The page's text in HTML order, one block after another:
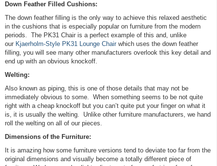
Down Feather Filled Cushions:
The down feather filling is the only way to achieve this relaxed aesthetic
in the cushions that is especially popular on furniture from the modern
periods. The PK31 Chair is a perfect example of this and, unlike
our Kjaerholm-Style PK31 Lounge Chair which uses the down feather
filling, you will see many other manufacturers overlook this key detail and
end up with an obvious knockoff.
Welting:
Also known as piping, this is one of those details that may not be
immediately obvious to some. When something seems to be not quite
right with a cheap knockoff but you can’t quite put your finger on what it
is, it is usually the welting. Unlike other furniture manufacturers, we hand
roll the welting on all of our pieces.
Dimensions of the Furniture:
It is amazing how some furniture versions tend to deviate too far from the
original dimensions and visually become a totally different piece of